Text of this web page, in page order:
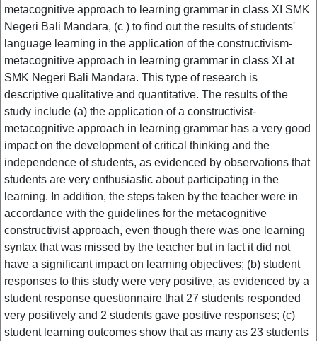
metacognitive approach to learning grammar in class XI SMK
Negeri Bali Mandara, (c ) to find out the results of students'
language learning in the application of the constructivism-
metacognitive approach in learning grammar in class XI at
SMK Negeri Bali Mandara. This type of research is
descriptive qualitative and quantitative. The results of the
study include (a) the application of a constructivist-
metacognitive approach in learning grammar has a very good
impact on the development of critical thinking and the
independence of students, as evidenced by observations that
students are very enthusiastic about participating in the
learning. In addition, the steps taken by the teacher were in
accordance with the guidelines for the metacognitive
constructivist approach, even though there was one learning
syntax that was missed by the teacher but in fact it did not
have a significant impact on learning objectives; (b) student
responses to this study were very positive, as evidenced by a
student response questionnaire that 27 students responded
very positively and 2 students gave positive responses; (c)
student learning outcomes show that as many as 23 students